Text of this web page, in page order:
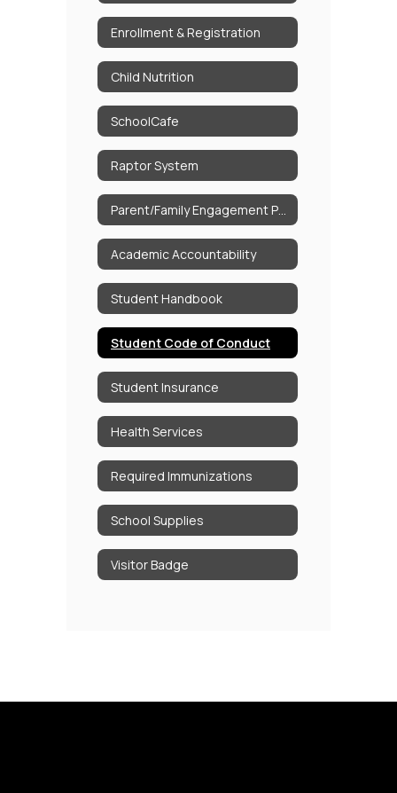
Enrollment & Registration
Child Nutrition
SchoolCafe
Raptor System
Academic Accountability
Student Handbook
Student Code of Conduct
Student Insurance
Health Services
Required Immunizations
School Supplies
Visitor Badge